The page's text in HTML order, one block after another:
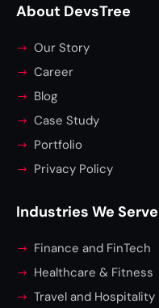
About DevsTree
Our Story
Career
Blog
Case Study
Portfolio
Privacy Policy
Industries We Serve
Finance and FinTech
Healthcare & Fitness
Travel and Hospitality